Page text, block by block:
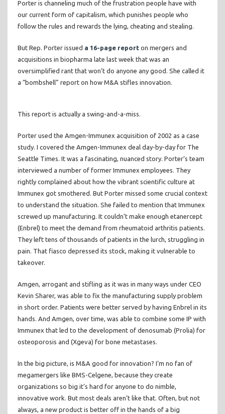
Porter is channeling much of the frustration people have with
our current form of capitalism, which punishes people who
follow the rules and rewards the lying, cheating and stealing.
But Rep. Porter issued a 16-page report on mergers and
acquisitions in biopharma late last week that was an
oversimplified rant that won’t do anyone any good. She called it
a “bombshell” report on how M&A stifles innovation.
This report is actually a swing-and-a-miss.
Porter used the Amgen-Immunex acquisition of 2002 as a case
study. I covered the Amgen-Immunex deal day-by-day for The
Seattle Times. It was a fascinating, nuanced story. Porter’s team
interviewed a number of former Immunex employees. They
rightly complained about how the vibrant scientific culture at
Immunex got smothered. But Porter missed some crucial context
to understand the situation. She failed to mention that Immunex
screwed up manufacturing. It couldn’t make enough etanercept
(Enbrel) to meet the demand from rheumatoid arthritis patients.
They left tens of thousands of patients in the lurch, struggling in
pain. That fiasco depressed its stock, making it vulnerable to
takeover.
Amgen, arrogant and stifling as it was in many ways under CEO
Kevin Sharer, was able to fix the manufacturing supply problem
in short order. Patients were better served by having Enbrel in its
hands. And Amgen, over time, was able to combine some IP with
Immunex that led to the development of denosumab (Prolia) for
osteoporosis and (Xgeva) for bone metastases.
In the big picture, is M&A good for innovation? I’m no fan of
megamergers like BMS-Celgene, because they create
organizations so big it’s hard for anyone to do nimble,
innovative work. But most deals aren’t like that. Often, but not
always, a new product is better off in the hands of a big